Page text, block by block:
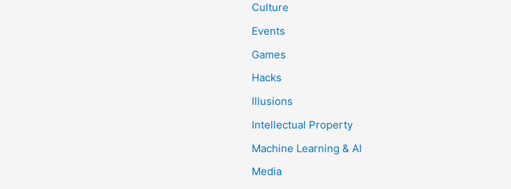
Culture
Events
Games
Hacks
Illusions
Intellectual Property
Machine Learning & AI
Media